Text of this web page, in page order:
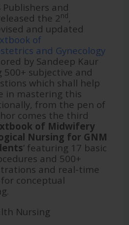
Publishers and
the 2nd,
and updated
of
and Gynecology
by Sandeep Kaur
subjective and
which shall help
in mastering this
from the pen of
comes the third
of Midwifery
Nursing for GNM
’ featuring 17 basic
and 500+
and real-time
conceptual
Nursing